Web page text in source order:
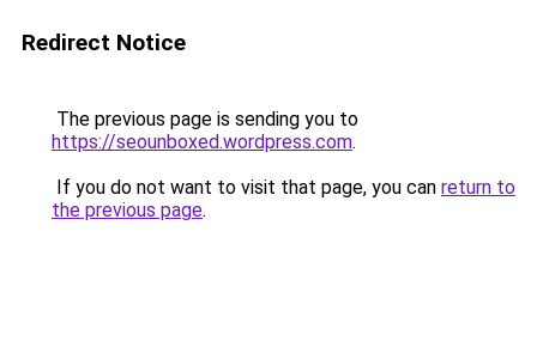
Redirect Notice
The previous page is sending you to
https://seounboxed.wordpress.com.
If you do not want to visit that page, you can return to
the previous page.